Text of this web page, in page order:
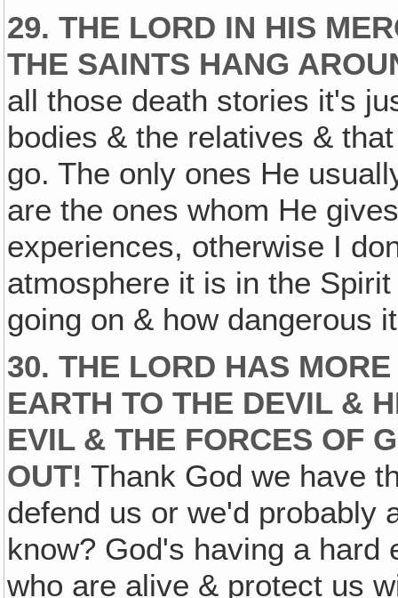
29. THE LORD IN HIS
THE SAINTS HANG
all those death stories it's
bodies & the relatives &
go. The only ones He
are the ones whom He
experiences, otherwise I
atmosphere it is in the
going on & how dangerous
30. THE LORD HAS
EARTH TO THE DEVIL &
EVIL & THE FORCES OF
OUT! Thank God we have
defend us or we'd
know? God's having a hard
who are alive & protect us